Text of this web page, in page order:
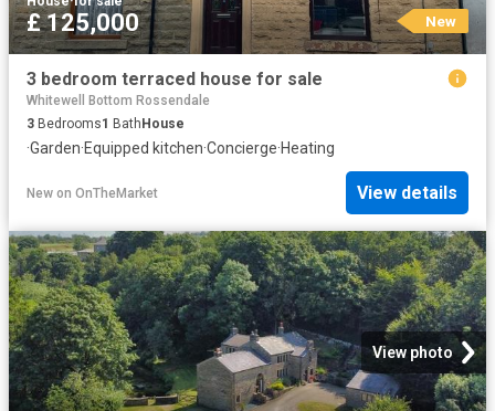
£ 125,000 New
3 bedroom terraced house for sale
Whitewell Bottom Rossendale
3 Bedrooms1 BathHouse
·Garden·Equipped kitchen·Concierge·Heating
New on OnTheMarket View details
View photo